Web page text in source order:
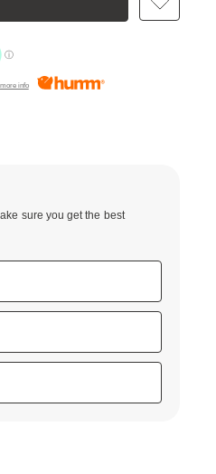
more info
sure you get the best